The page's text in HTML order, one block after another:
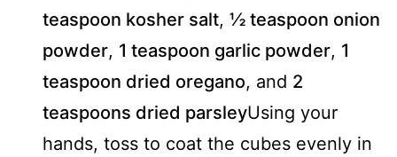
teaspoon kosher salt, ½ teaspoon onion
powder, 1 teaspoon garlic powder, 1
teaspoon dried oregano, and 2
teaspoons dried parsleyUsing your
hands, toss to coat the cubes evenly in